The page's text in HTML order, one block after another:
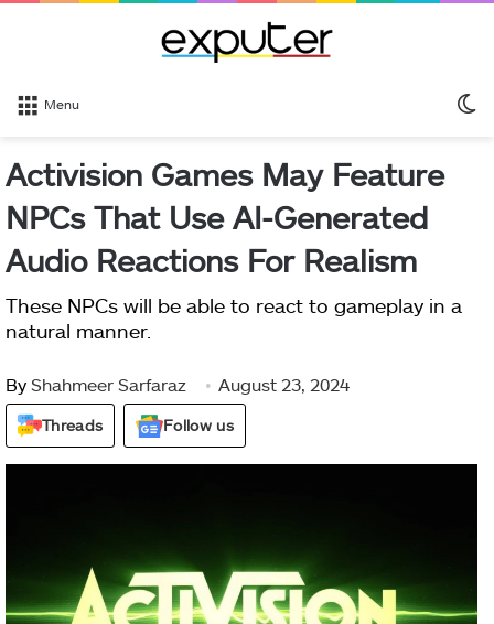
Menu
Activision Games May Feature
NPCs That Use AI-Generated
Audio Reactions For Realism
These NPCs will be able to react to gameplay in a
natural manner.
By Shahmeer Sarfaraz August 23, 2024
Threads Follow us